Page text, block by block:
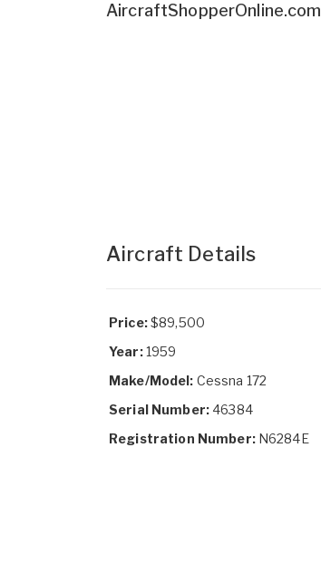
AircraftShopperOnline.com
Aircraft Details
Price:$89,500
Year:1959
Make/Model: Cessna 172
Serial Number:46384
Registration Number:N6284E